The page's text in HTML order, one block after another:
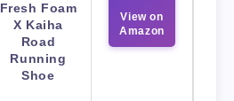
Fresh Foam
X Kaiha
Road
Running
Shoe
View on
Amazon